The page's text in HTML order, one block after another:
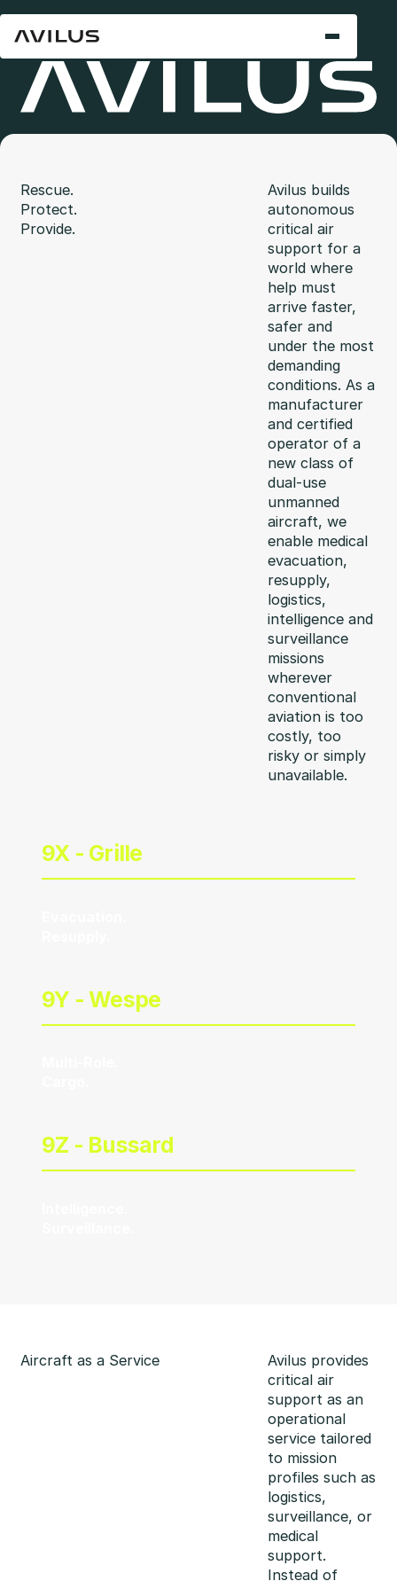
Rescue.
Protect.
Provide.
Avilus builds
autonomous
critical air
support for a
world where
help must
arrive faster,
safer and
under the most
demanding
conditions. As a
manufacturer
and certified
operator of a
new class of
dual-use
unmanned
aircraft, we
enable medical
evacuation,
resupply,
logistics,
intelligence and
surveillance
missions
wherever
conventional
aviation is too
costly, too
risky or simply
unavailable.
9X - Grille
9Y - Wespe
9Z - Bussard
Aircraft as a Service
Avilus provides
critical air
support as an
operational
service tailored
to mission
profiles such as
logistics,
surveillance, or
medical
support.
Instead of